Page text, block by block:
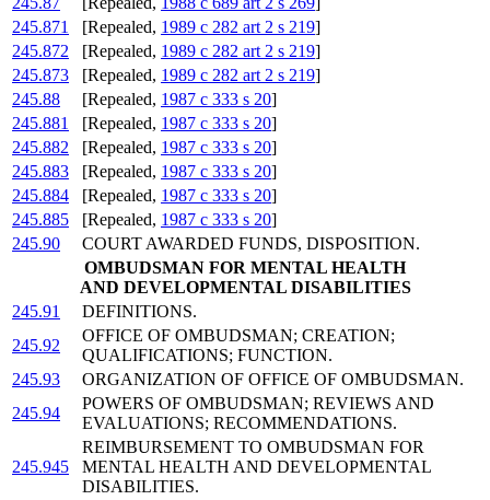
245.871
[Repealed, 1989 c 282 art 2 s 219]
245.872
[Repealed, 1989 c 282 art 2 s 219]
245.873
[Repealed, 1989 c 282 art 2 s 219]
245.88
[Repealed, 1987 c 333 s 20]
245.881
[Repealed, 1987 c 333 s 20]
245.882
[Repealed, 1987 c 333 s 20]
245.883
[Repealed, 1987 c 333 s 20]
245.884
[Repealed, 1987 c 333 s 20]
245.885
[Repealed, 1987 c 333 s 20]
245.90
COURT AWARDED FUNDS, DISPOSITION.
OMBUDSMAN FOR MENTAL HEALTH
AND DEVELOPMENTAL DISABILITIES
245.91
DEFINITIONS.
245.92
OFFICE OF OMBUDSMAN; CREATION;
QUALIFICATIONS; FUNCTION.
245.93
ORGANIZATION OF OFFICE OF OMBUDSMAN.
245.94
POWERS OF OMBUDSMAN; REVIEWS AND
EVALUATIONS; RECOMMENDATIONS.
245.945
REIMBURSEMENT TO OMBUDSMAN FOR
MENTAL HEALTH AND DEVELOPMENTAL
DISABILITIES.